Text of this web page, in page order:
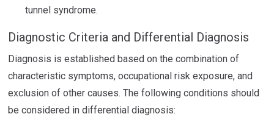
tunnel syndrome.
Diagnostic Criteria and Differential Diagnosis
Diagnosis is established based on the combination of
characteristic symptoms, occupational risk exposure, and
exclusion of other causes. The following conditions should
be considered in differential diagnosis: